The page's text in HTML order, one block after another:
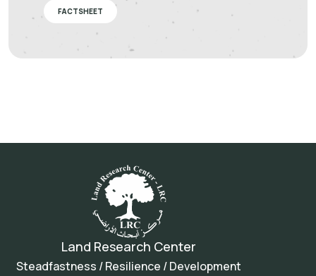
FACTSHEET
Land Research Center
Steadfastness / Resilience / Development